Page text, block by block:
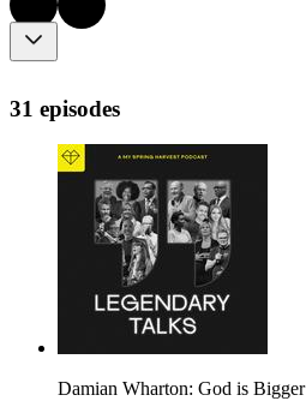
31 episodes
Damian Wharton: God is Bigger